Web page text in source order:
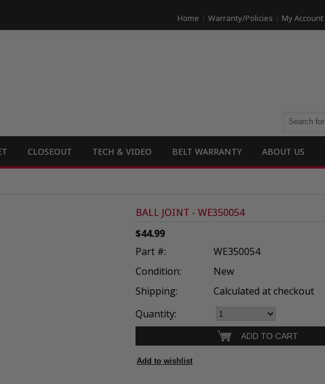
Home Warranty/Policies My Account
CLOSEOUT TECH & VIDEO BELT WARRANTY ABOUT US
BALL JOINT - WE350054
$44.99
Part #:
WE350054
Condition:
New
Shipping:
Calculated at checkout
Quantity: